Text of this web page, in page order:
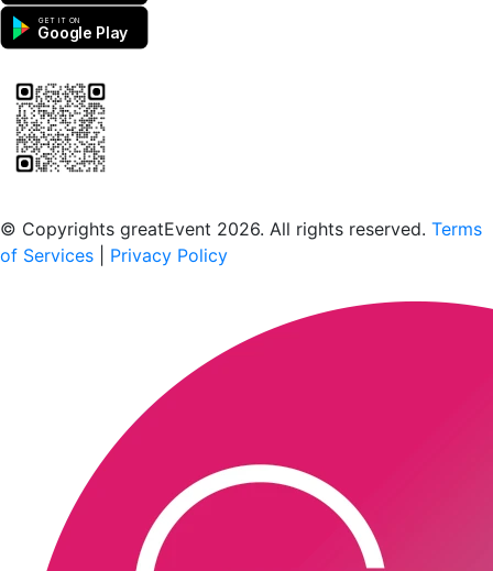
GET IT ON
Google Play
© Copyrights greatEvent 2026. All rights reserved. Terms
of Services
Privacy Policy